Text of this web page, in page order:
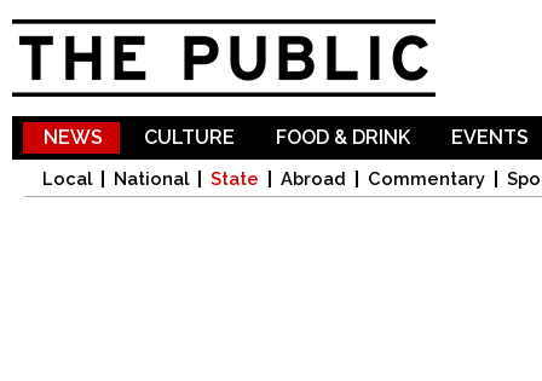
NEWS
Local National State Abroad Commentary
CULTURE FOOD & DRINK EVENTS